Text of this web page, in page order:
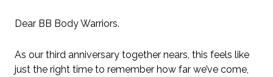
Dear BB Body Warriors.
As our third anniversary together nears, this feels like
just the right time to remember how far we’ve come,